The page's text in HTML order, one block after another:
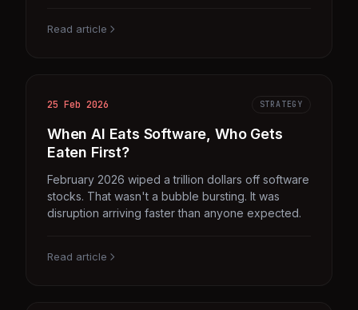
Read article
25 Feb 2026 STRATEGY
When AI Eats Software, Who Gets
Eaten First?
February 2026 wiped a trillion dollars off software
stocks. That wasn't a bubble bursting. It was
disruption arriving faster than anyone expected.
Read article